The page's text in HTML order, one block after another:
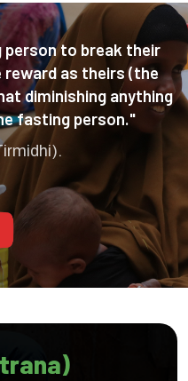
person to break their
as theirs (the
diminishing anything
fasting person."